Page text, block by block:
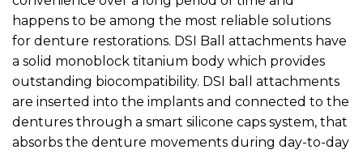
happens to be among the most reliable solutions
for denture restorations. DSI Ball attachments have
a solid monoblock titanium body which provides
outstanding biocompatibility. DSI ball attachments
are inserted into the implants and connected to the
dentures through a smart silicone caps system, that
absorbs the denture movements during day-to-day